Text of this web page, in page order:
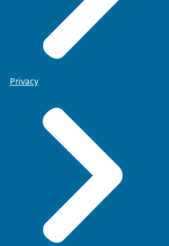
Privacy